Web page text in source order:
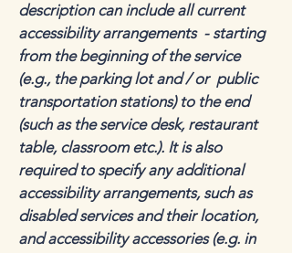
description can include all current
accessibility arrangements - starting
from the beginning of the service
(e.g., the parking lot and / or public
transportation stations) to the end
(such as the service desk, restaurant
table, classroom etc.). It is also
required to specify any additional
accessibility arrangements, such as
disabled services and their location,
and accessibility accessories (e.g. in